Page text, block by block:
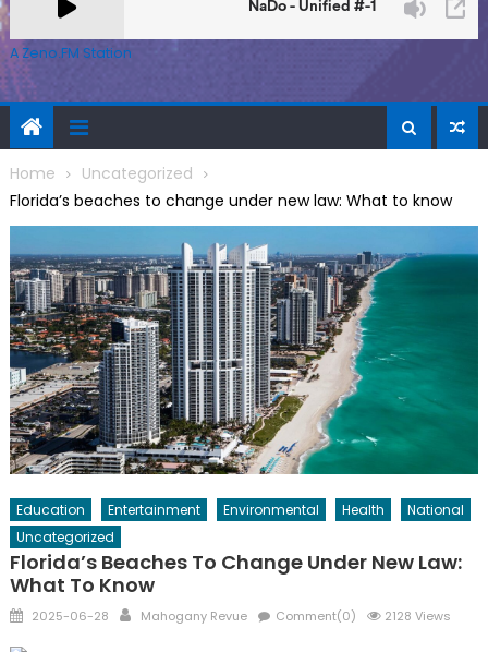
A Zeno.FM Station
Home
Uncategorized
Florida’s beaches to change under new law: What to know
Education Entertainment Environmental Health
National
Uncategorized
Florida’s Beaches To Change Under New Law:
What To Know
Posted
2025-06-28 Author
Mahogany Revue Comment(0) 2128 Views